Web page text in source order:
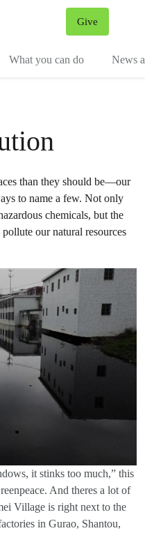
Give
What you can do News
than they should be—our
to name a few. Not only
chemicals, but the
our natural resources
it stinks too much,” this
And theres a lot of
Village is right next to the
in Gurao, Shantou,